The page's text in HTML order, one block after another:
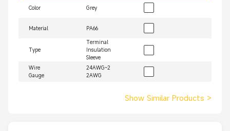
Color Grey
Material PA66
Type
Terminal
Insulation
Sleeve
Wire
Gauge
24AWG~2
2AWG
Show Similar Products >